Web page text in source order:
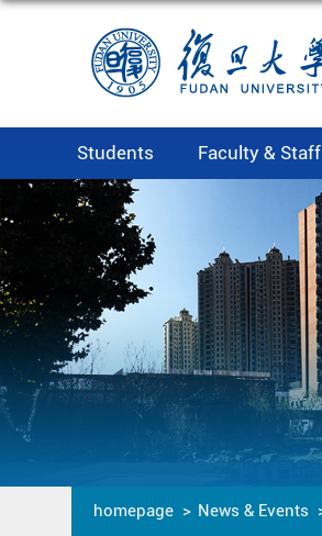
Students Faculty & Staff
homepage News & Events